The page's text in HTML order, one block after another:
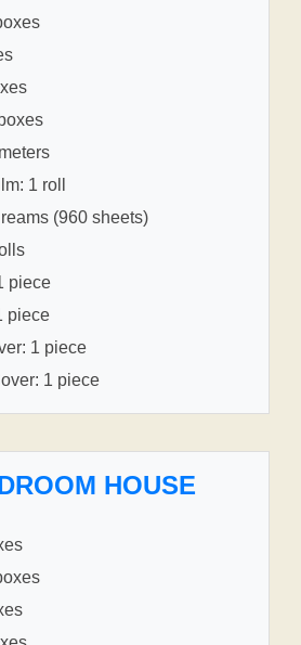
1 roll
(960 sheets)
piece
piece
1 piece
1 piece
HOUSE